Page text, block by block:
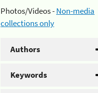
Photos/Videos -Non-media
collections only
Authors
Keywords